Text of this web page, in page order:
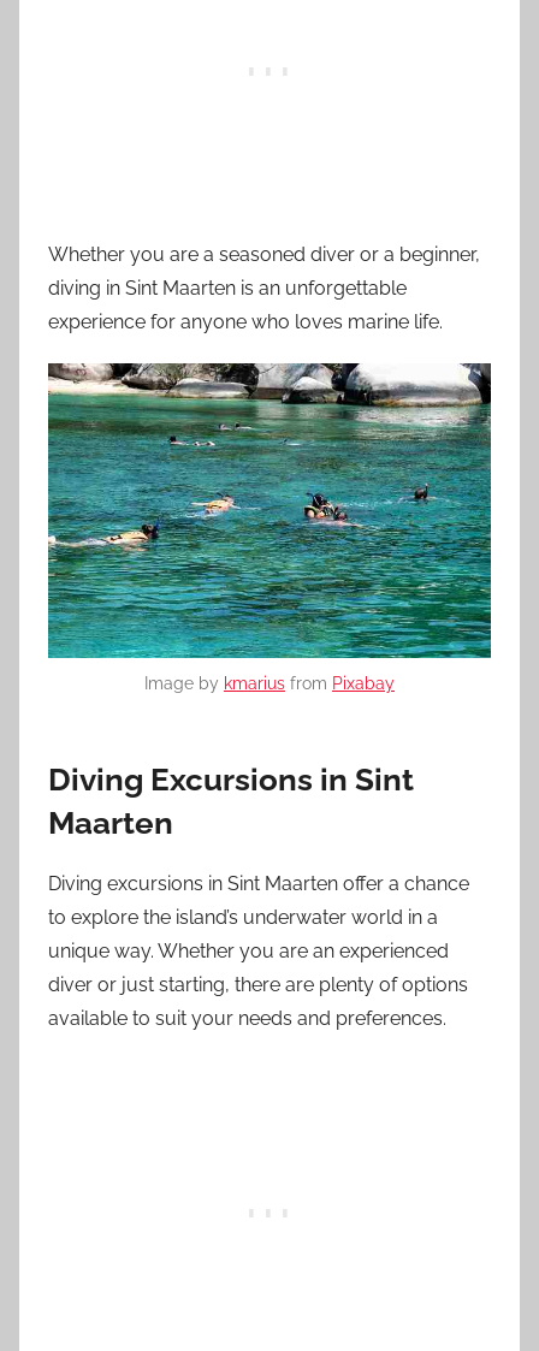
Whether you are a seasoned diver or a beginner,
diving in Sint Maarten is an unforgettable
experience for anyone who loves marine life.
Image by kmarius from Pixabay
Diving Excursions in Sint
Maarten
Diving excursions in Sint Maarten offer a chance
to explore the island’s underwater world in a
unique way. Whether you are an experienced
diver or just starting, there are plenty of options
available to suit your needs and preferences.